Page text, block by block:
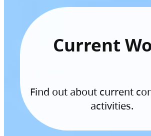
Current
Find out about current
activities.